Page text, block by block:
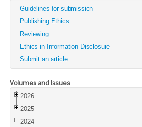
Optics and Spectroscopy
Search
Guidelines for submission
Publishing Ethics
Reviewing
Ethics in Information Disclosure
Submit an article
Volumes and Issues
2026
2025
2024